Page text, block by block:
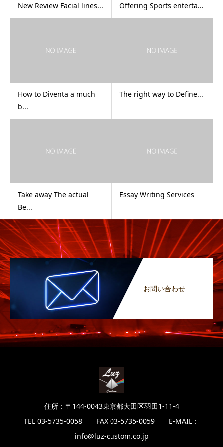
New Review Facial lines... Offering Sports enterta...
How to Diventa a much
b...
The right way to Define...
Take away The actual
Be...
Essay Writing Services
お問い合わせ
住所：〒144-0043東京都大田区羽田1-11-4
TEL 03-5735-0058 FAX 03-5735-0059 E-MAIL：
info@luz-custom.co.jp